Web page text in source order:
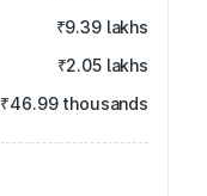
₹9.39 lakhs
₹2.05 lakhs
₹46.99 thousands